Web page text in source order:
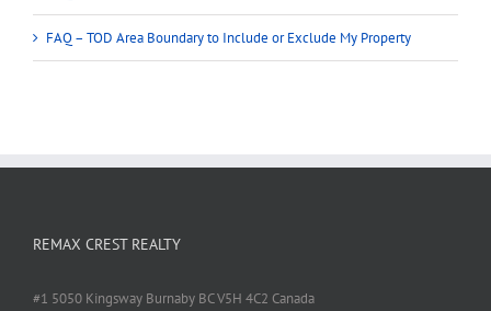
FAQ – TOD Area Boundary to Include or Exclude My Property
REMAX CREST REALTY
#1 5050 Kingsway Burnaby BC V5H 4C2 Canada